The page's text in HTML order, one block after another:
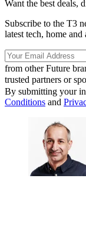
Want the best deals,
Subscribe to the T3
latest tech, home
from other Future
trusted partners or
By submitting your
Conditions and